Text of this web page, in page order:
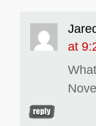
at